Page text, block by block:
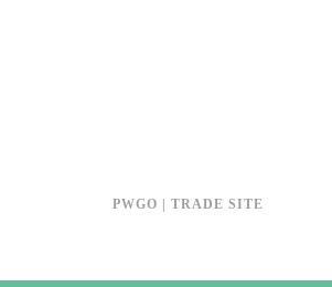
PWGO | TRADE SITE